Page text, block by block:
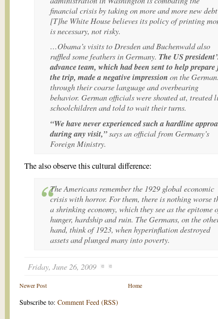
financial crisis by taking on more and more new
[T]he White House believes its policy of printing
is necessary, not risky.
…Obama’s visits to Dresden and Buchenwald also
ruffled some feathers in Germany. The US
advance team, which had been sent to help prepare
the trip, made a negative impression on the
through their coarse language and overbearing
behavior. German officials were shouted at, treated
schoolchildren and told to wait their turns.
“We have never experienced such a hardline
during any visit,”says an official from Germany’s
Foreign Ministry.
The also observe this cultural difference:
The Americans remember the 1929 global economic
crisis with horror. For them, there is nothing worse
a shrinking economy, which they see as the epitome
hunger, hardship and ruin. The Germans, on the
hand, think of 1923, when hyperinflation destroyed
assets and plunged many into poverty.
Friday, June 26, 2009
Newer Post Home
Subscribe to: Comment Feed (RSS)